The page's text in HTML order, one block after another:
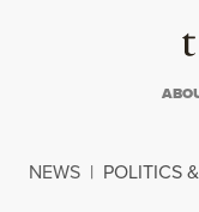
NEWS | POLITICS